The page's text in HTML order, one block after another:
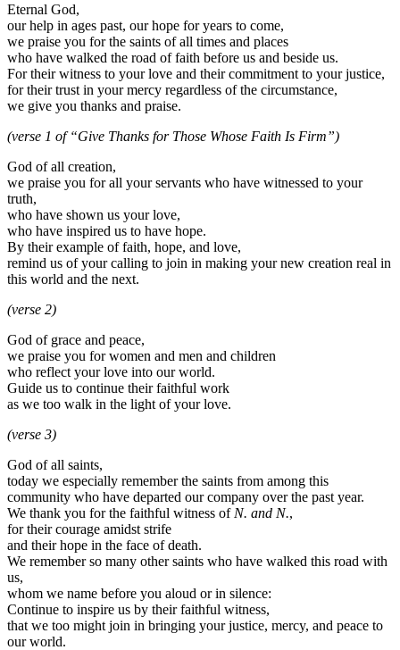
Eternal God,
our help in ages past, our hope for years to come,
we praise you for the saints of all times and places
who have walked the road of faith before us and beside us.
For their witness to your love and their commitment to your justice,
for their trust in your mercy regardless of the circumstance,
we give you thanks and praise.
(verse 1 of “Give Thanks for Those Whose Faith Is Firm”)
God of all creation,
we praise you for all your servants who have witnessed to your
truth,
who have shown us your love,
who have inspired us to have hope.
By their example of faith, hope, and love,
remind us of your calling to join in making your new creation real in
this world and the next.
(verse 2)
God of grace and peace,
we praise you for women and men and children
who reflect your love into our world.
Guide us to continue their faithful work
as we too walk in the light of your love.
(verse 3)
God of all saints,
today we especially remember the saints from among this
community who have departed our company over the past year.
We thank you for the faithful witness of N. and N.,
for their courage amidst strife
and their hope in the face of death.
We remember so many other saints who have walked this road with
us,
whom we name before you aloud or in silence:
Continue to inspire us by their faithful witness,
that we too might join in bringing your justice, mercy, and peace to
our world.